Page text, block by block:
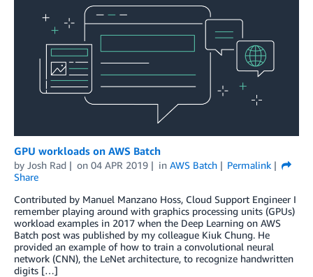
GPU workloads on AWS Batch
by Josh Rad on 04 APR 2019 in AWS Batch
Permalink
Share
Contributed by Manuel Manzano Hoss, Cloud Support Engineer I
remember playing around with graphics processing units (GPUs)
workload examples in 2017 when the Deep Learning on AWS
Batch post was published by my colleague Kiuk Chung. He
provided an example of how to train a convolutional neural
network (CNN), the LeNet architecture, to recognize handwritten
digits […]